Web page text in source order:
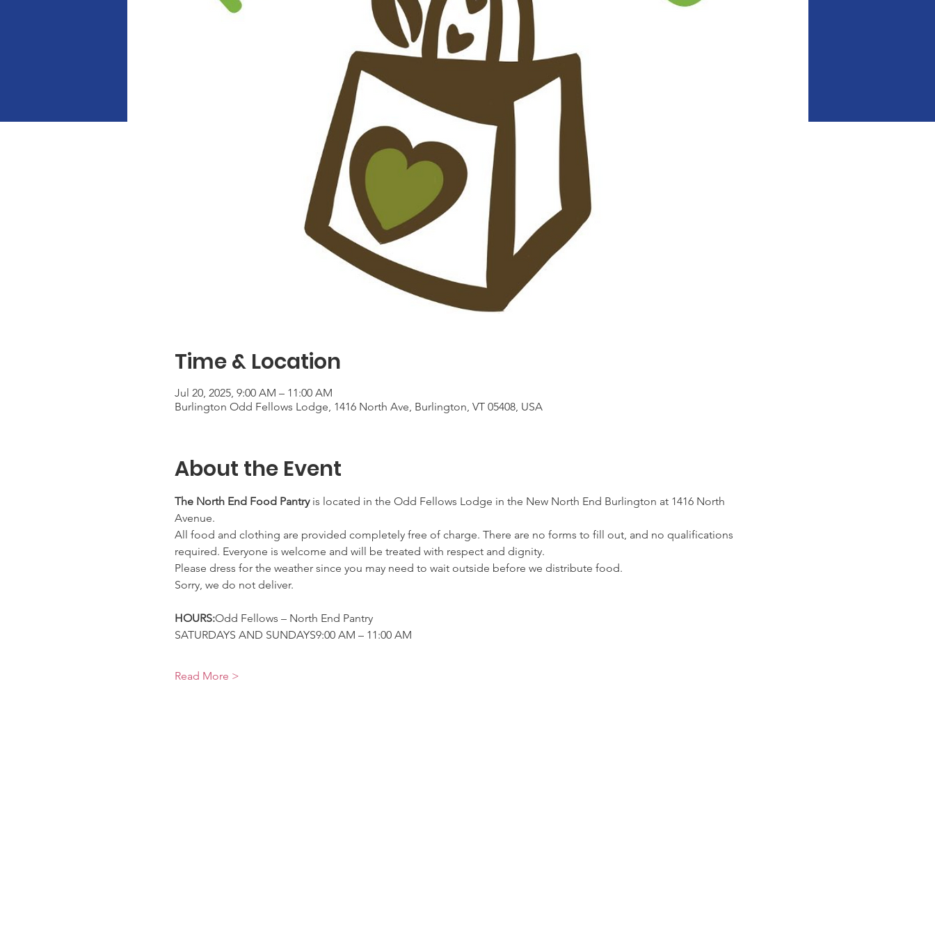
Time & Location
Jul 20, 2025, 9:00 AM – 11:00 AM
Burlington Odd Fellows Lodge, 1416 North Ave, Burlington, VT 05408, USA
About the Event
The North End Food Pantry is located in the Odd Fellows Lodge in the New North End Burlington at 1416 North
Avenue.
All food and clothing are provided completely free of charge. There are no forms to fill out, and no qualifications
required. Everyone is welcome and will be treated with respect and dignity.
Please dress for the weather since you may need to wait outside before we distribute food.
Sorry, we do not deliver.
HOURS:Odd Fellows – North End Pantry
SATURDAYS AND SUNDAYS9:00 AM – 11:00 AM
Read More >